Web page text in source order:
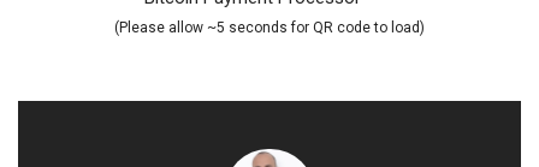
(Please allow ~5 seconds for QR code to load)